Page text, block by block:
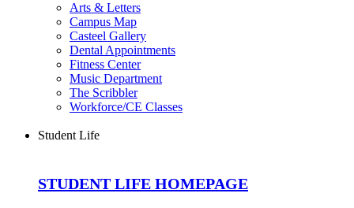
Arts & Letters
Campus Map
Casteel Gallery
Dental Appointments
Fitness Center
Music Department
The Scribbler
Workforce/CE Classes
Student Life
STUDENT LIFE HOMEPAGE